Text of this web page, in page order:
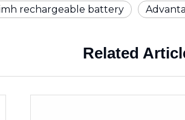
rechargeable battery
Related